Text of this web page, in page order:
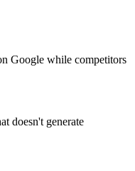
Google while competitors
doesn't generate